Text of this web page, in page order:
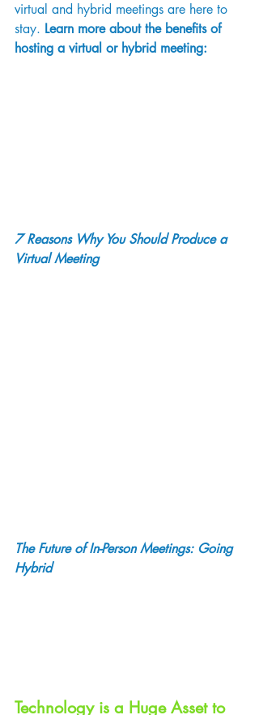
virtual and hybrid meetings are here to
stay. Learn more about the benefits of
hosting a virtual or hybrid meeting:
7 Reasons Why You Should Produce a
Virtual Meeting
The Future of In-Person Meetings: Going
Hybrid
Technology is a Huge Asset to